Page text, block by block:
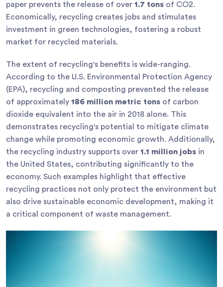
paper prevents the release of over 1.7 tons of CO2.
Economically, recycling creates jobs and stimulates
investment in green technologies, fostering a robust
market for recycled materials.
The extent of recycling's benefits is wide-ranging.
According to the U.S. Environmental Protection Agency
(EPA), recycling and composting prevented the release
of approximately 186 million metric tons of carbon
dioxide equivalent into the air in 2018 alone. This
demonstrates recycling's potential to mitigate climate
change while promoting economic growth. Additionally,
the recycling industry supports over 1.1 million jobs in
the United States, contributing significantly to the
economy. Such examples highlight that effective
recycling practices not only protect the environment but
also drive sustainable economic development, making it
a critical component of waste management.